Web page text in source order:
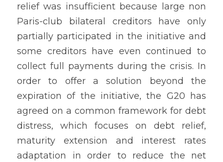
relief was insufficient because large non
Paris-club bilateral creditors have only
partially participated in the initiative and
some creditors have even continued to
collect full payments during the crisis. In
order to offer a solution beyond the
expiration of the initiative, the G20 has
agreed on a common framework for debt
distress, which focuses on debt relief,
maturity extension and interest rates
adaptation in order to reduce the net